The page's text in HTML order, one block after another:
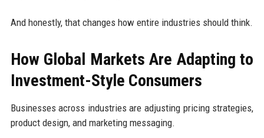
And honestly, that changes how entire industries should think.
How Global Markets Are Adapting to
Investment-Style Consumers
Businesses across industries are adjusting pricing strategies,
product design, and marketing messaging.